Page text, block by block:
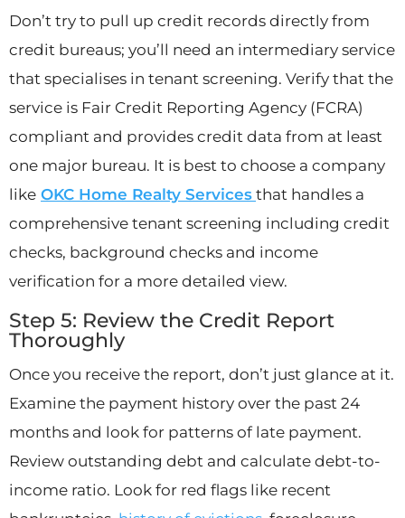
Don’t try to pull up credit records directly from
credit bureaus; you’ll need an intermediary service
that specialises in tenant screening. Verify that the
service is Fair Credit Reporting Agency (FCRA)
compliant and provides credit data from at least
one major bureau. It is best to choose a company
like OKC Home Realty Services that handles a
comprehensive tenant screening including credit
checks, background checks and income
verification for a more detailed view.
Step 5: Review the Credit Report
Thoroughly
Once you receive the report, don’t just glance at it.
Examine the payment history over the past 24
months and look for patterns of late payment.
Review outstanding debt and calculate debt-to-
income ratio. Look for red flags like recent